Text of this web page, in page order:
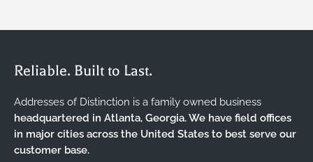
Reliable. Built to Last.
Addresses of Distinction is a family owned business
headquartered in Atlanta, Georgia. We have field offices
in major cities across the United States to best serve our
customer base.